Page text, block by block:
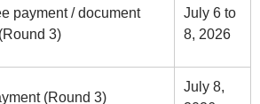
payment / document
3)
July 6 to
8, 2026
(Round 3)
July 8,